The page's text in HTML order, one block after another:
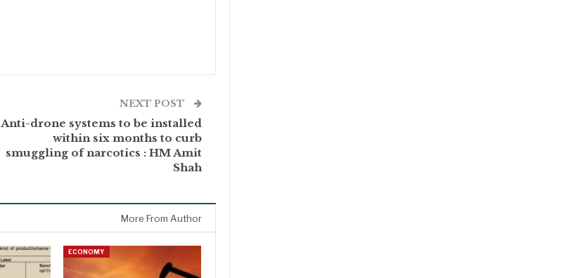
NEXT POST
Anti-drone systems to be installed
within six months to curb
smuggling of narcotics : HM Amit
Shah
More From Author
ECONOMY